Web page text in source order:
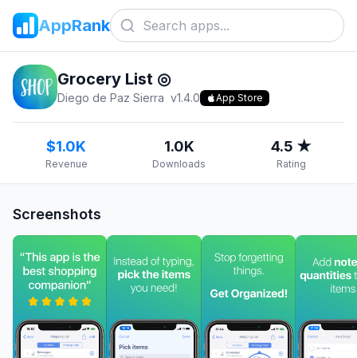
AppRank
Grocery List ◎
Diego de Paz Sierra v1.4.0 App Store
$1.0K
Revenue
1.0K
Downloads
4.5 ★
Rating
Screenshots